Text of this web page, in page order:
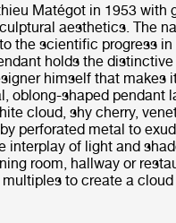
Matégot in 1953 with
aesthetics. The
the scientific progress in
holds the
himself that makes
oblong-shaped pendant
cloud, shy cherry,
perforated metal to
interplay of light and
room, hallway or
to create a